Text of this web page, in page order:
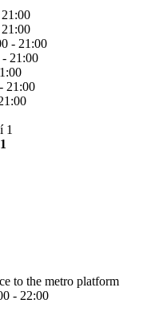
- 21:00
- 21:00
21:00
to the metro platform
- 22:00